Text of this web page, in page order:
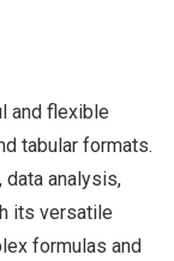
and flexible
tabular formats.
data analysis,
its versatile
formulas and